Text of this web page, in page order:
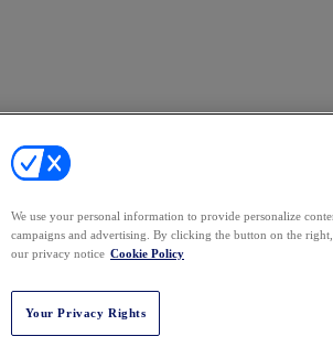
as well as the Board of Directors’
in pursuing global growth and impact,
stakeholders, helping customers,
success.
We use your personal information to provide personalize
campaigns and advertising. By clicking the button on the
our privacy notice Cookie Policy
Your Privacy Rights